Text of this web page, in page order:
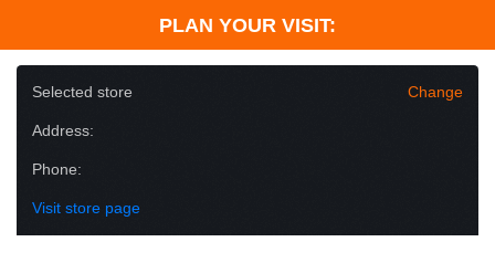
PLAN YOUR VISIT:
Selected store Change
Address:
Phone:
Visit store page